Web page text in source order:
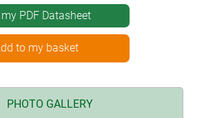
PDF Datasheet
to my basket
PHOTO GALLERY